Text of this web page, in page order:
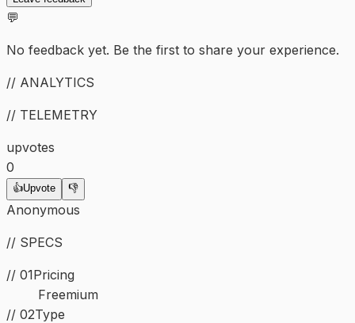
💬
No feedback yet. Be the first to share your experience.
// ANALYTICS
// TELEMETRY
upvotes
0
👍Upvote 👎
Anonymous
// SPECS
// 01Pricing
Freemium
// 02Type